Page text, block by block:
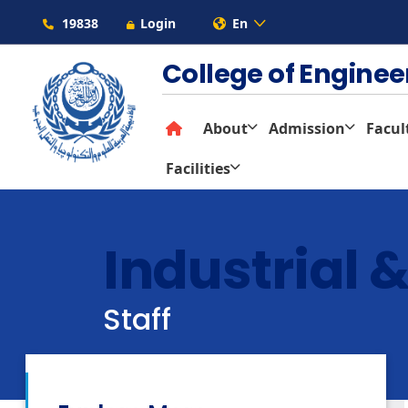
19838 Login En
College of
About Admission
Facilities
Industrial
Staff